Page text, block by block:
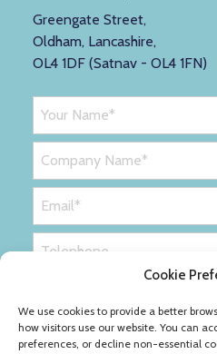
Cookie
We use cookies to provide a better
how visitors use our website. You can
preferences, or decline non-essential
Greengate Street,
Oldham, Lancashire,
OL4 1DF (Satnav - OL4 1FN)